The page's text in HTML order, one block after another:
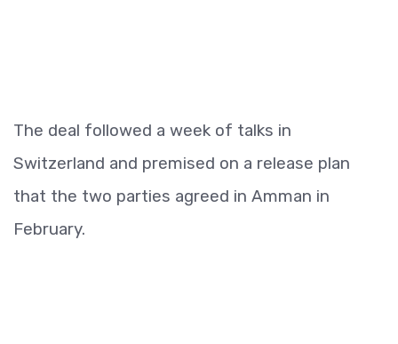
The deal followed a week of talks in
Switzerland and premised on a release plan
that the two parties agreed in Amman in
February.